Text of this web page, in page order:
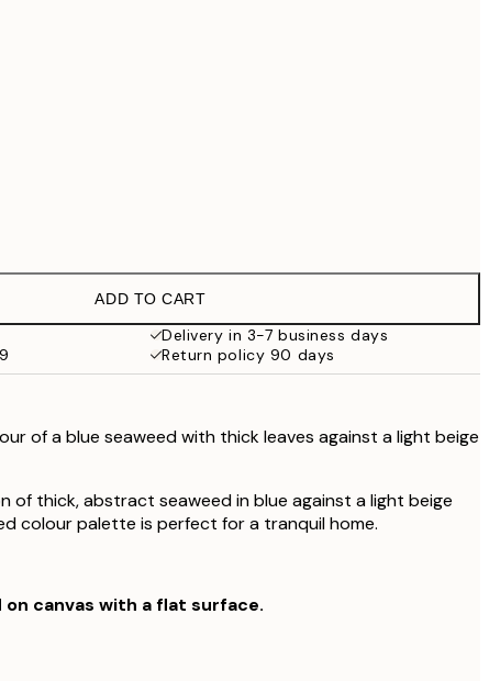
ADD TO CART
Delivery in 3-7 business days
Return policy 90 days
of a blue seaweed with thick leaves against a light beige
of thick, abstract seaweed in blue against a light beige
colour palette is perfect for a tranquil home.
canvas with a flat surface.